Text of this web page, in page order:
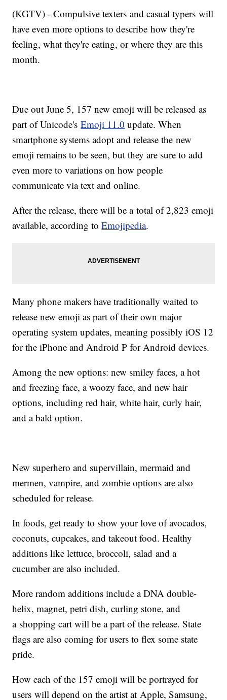
(KGTV) - Compulsive texters and casual typers will
have even more options to describe how they're
feeling, what they're eating, or where they are this
month.
Due out June 5, 157 new emoji will be released as
part of Unicode'sEmoji 11.0 update. When
smartphone systems adopt and release the new
emoji remains to be seen, but they are sure to add
even more to variations on how people
communicate via text and online.
After the release, there will be a total of 2,823 emoji
available, according toEmojipedia.
Many phone makers have traditionally waited to
release new emoji as part of their own major
operating system updates, meaning possibly iOS 12
for the iPhone and Android P for Android devices.
Among the new options: new smiley faces, a hot
and freezing face, a woozy face, and new hair
options, including red hair, white hair, curly hair,
and a bald option.
New superhero and supervillain, mermaid and
mermen, vampire, and zombie options are also
scheduled for release.
In foods, get ready to show your love of avocados,
coconuts, cupcakes, and takeout food. Healthy
additions like lettuce, broccoli, salad and a
cucumber are also included.
More random additions include a DNA double-
helix, magnet, petri dish, curling stone, and
a shopping cart will be a part of the release. State
flags are also coming for users to flex some state
pride.
How each of the 157 emoji will be portrayed for
users will depend on the artist at Apple, Samsung,